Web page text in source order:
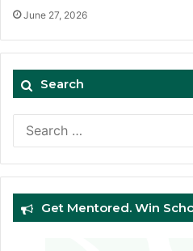
June 27, 2026
Search
Get Mentored. Win